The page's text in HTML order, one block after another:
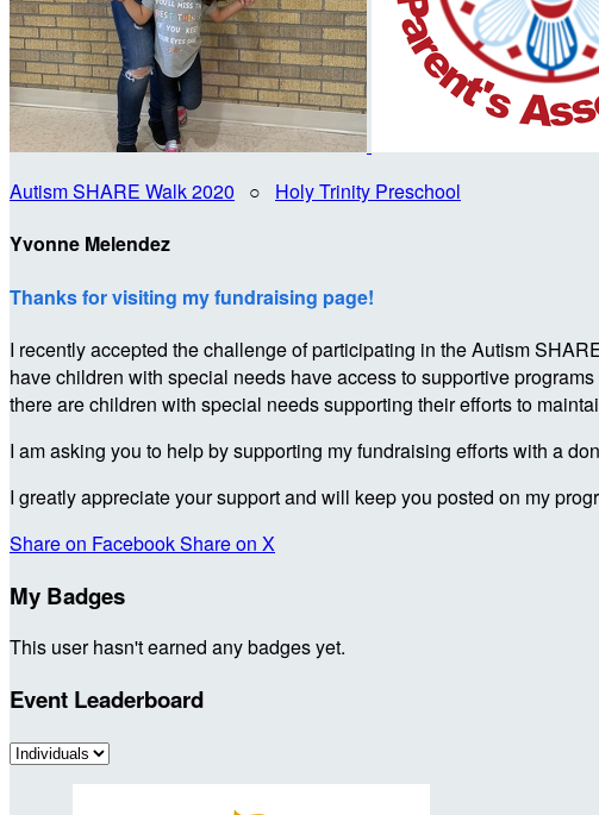
Autism SHARE Walk 2020 ○ Holy Trinity Preschool
Yvonne Melendez
Thanks for visiting my fundraising page!
I recently accepted the challenge of participating in the Autism
have children with special needs have access to supportive
there are children with special needs supporting their efforts to
I am asking you to help by supporting my fundraising efforts with a
I greatly appreciate your support and will keep you posted on my
Share on FacebookShare on X
My Badges
This user hasn't earned any badges yet.
Event Leaderboard